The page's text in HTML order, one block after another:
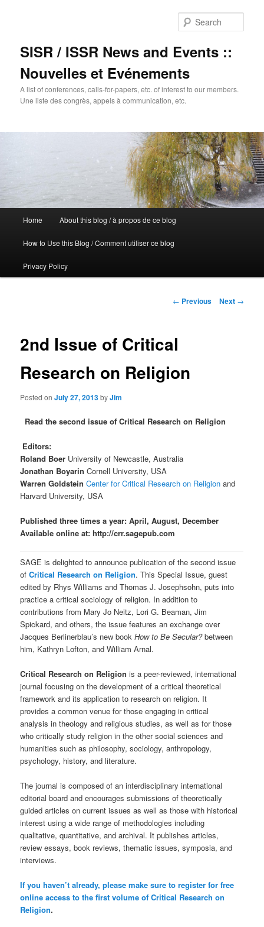
SISR / ISSR News and Events ::
Nouvelles et Evénements
A list of conferences, calls-for-papers, etc. of interest to our members.
Une liste des congrès, appels à communication, etc.
Skip
to
primary
Home About this blog / à propos de ce blog
How to Use this Blog / Comment utiliser ce blog
Privacy Policy
Post
← Previous Next →
2nd Issue of Critical
Research on Religion
Posted onJuly 27, 2013byJim
Read the second issue of Critical Research on Religion
Editors:
Roland Boer University of Newcastle, Australia
Jonathan Boyarin Cornell University, USA
Warren GoldsteinCenter for Critical Research on Religion and
Harvard University, USA
Published three times a year: April, August, December
Available online at:http://crr.sagepub.com
SAGE is delighted to announce publication of the second issue
ofCritical Research on Religion. This Special Issue, guest
edited by Rhys Williams and Thomas J. Josephsohn, puts into
practice a critical sociology of religion. In addition to
contributions from Mary Jo Neitz, Lori G. Beaman, Jim
Spickard, and others, the issue features an exchange over
Jacques Berlinerblau’s new bookHow to Be Secular?between
him, Kathryn Lofton, and William Arnal.
Critical Research on Religion is a peer-reviewed, international
journal focusing on the development of a critical theoretical
framework and its application to research on religion. It
provides a common venue for those engaging in critical
analysis in theology and religious studies, as well as for those
who critically study religion in the other social sciences and
humanities such as philosophy, sociology, anthropology,
psychology, history, and literature.
The journal is composed of an interdisciplinary international
editorial board and encourages submissions of theoretically
guided articles on current issues as well as those with historical
interest using a wide range of methodologies including
qualitative, quantitative, and archival. It publishes articles,
review essays, book reviews, thematic issues, symposia, and
interviews.
If you haven’t already, please make sure to register for free
online access to the first volume of Critical Research on
Religion.